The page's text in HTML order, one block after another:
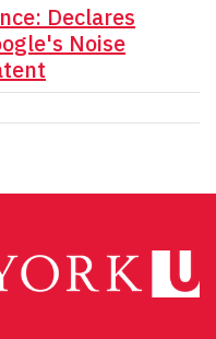
Declares
Noise